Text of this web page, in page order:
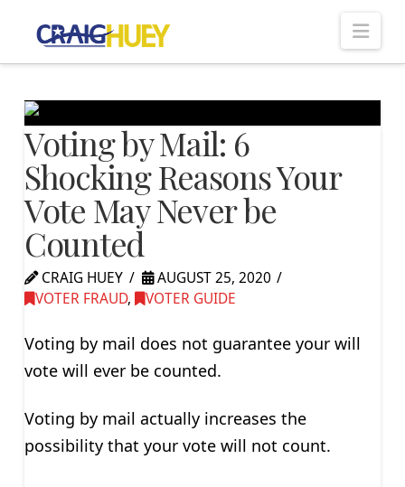
Voting by Mail: 6
Shocking Reasons Your
Vote May Never be
Counted
CRAIG HUEY
AUGUST 25, 2020
VOTER FRAUD, VOTER GUIDE
Voting by mail does not guarantee your will
vote will ever be counted.
Voting by mail actually increases the
possibility that your vote will not count.